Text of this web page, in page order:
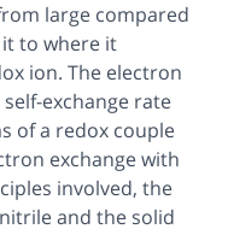
large compared
to where it
ion. The electron
exchange rate
of a redox couple
exchange with
involved, the
and the solid